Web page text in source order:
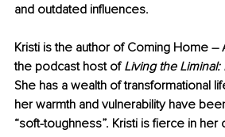
and outdated influences.
Kristi is the author of Coming Home –
the podcast host of Living the
She has a wealth of transformational
her warmth and vulnerability have
“soft-toughness”. Kristi is fierce in